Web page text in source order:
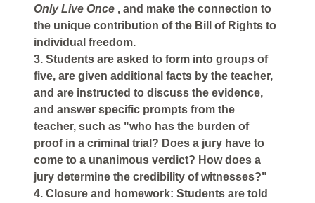
Only Live Once , and make the connection to
the unique contribution of the Bill of Rights to
individual freedom.
3. Students are asked to form into groups of
five, are given additional facts by the teacher,
and are instructed to discuss the evidence,
and answer specific prompts from the
teacher, such as "who has the burden of
proof in a criminal trial? Does a jury have to
come to a unanimous verdict? How does a
jury determine the credibility of witnesses?"
4. Closure and homework: Students are told